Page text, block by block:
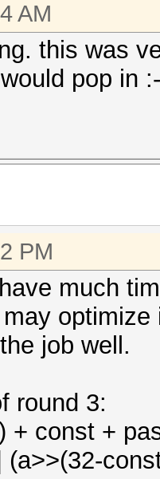
AM
this was
pop in
PM
much
job well.
round 3:
+ const +